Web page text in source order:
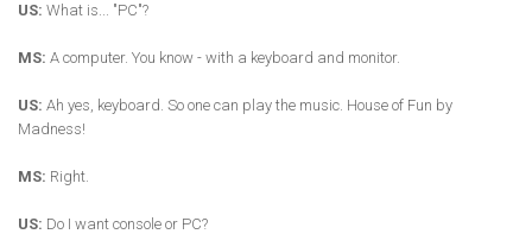
US: What is... "PC"?
MS: A computer. You know - with a keyboard and monitor.
US: Ah yes, keyboard. So one can play the music. House of Fun by
Madness!
MS: Right.
US: Do I want console or PC?